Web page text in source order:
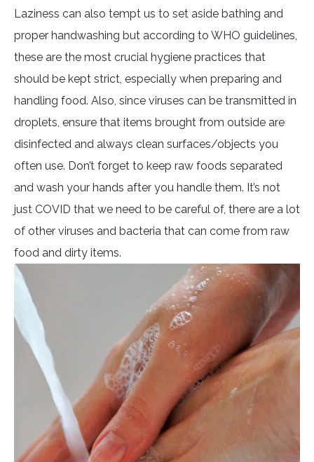
Laziness can also tempt us to set aside bathing and
proper handwashing but according to WHO guidelines,
these are the most crucial hygiene practices that
should be kept strict, especially when preparing and
handling food. Also, since viruses can be transmitted in
droplets, ensure that items brought from outside are
disinfected and always clean surfaces/objects you
often use. Don’t forget to keep raw foods separated
and wash your hands after you handle them. It’s not
just COVID that we need to be careful of, there are a lot
of other viruses and bacteria that can come from raw
food and dirty items.